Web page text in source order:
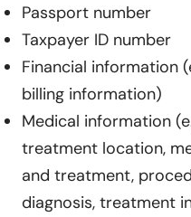
Passport number
Taxpayer ID number
Financial information
billing information)
Medical information
treatment location,
and treatment,
diagnosis, treatment